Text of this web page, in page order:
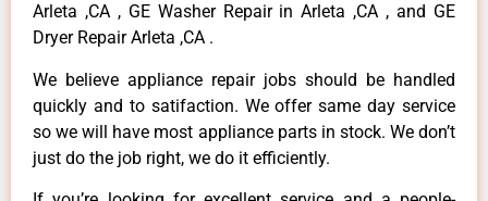
Arleta ,CA , GE Washer Repair in Arleta ,CA , and GE
Dryer Repair Arleta ,CA .
We believe appliance repair jobs should be handled
quickly and to satifaction. We offer same day service
so we will have most appliance parts in stock. We don’t
just do the job right, we do it efficiently.